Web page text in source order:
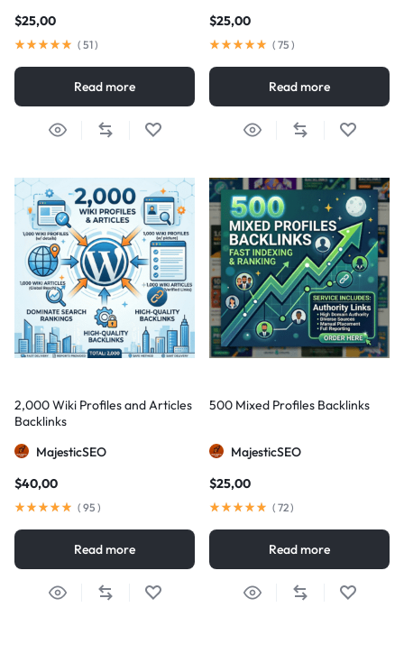
$25,00
( 51)
Read more
$25,00
( 75 )
Read more
2,000 Wiki Profiles and Articles
Backlinks
MajesticSEO
$40,00
( 95 )
Read more
500 Mixed Profiles Backlinks
MajesticSEO
$25,00
( 72)
Read more